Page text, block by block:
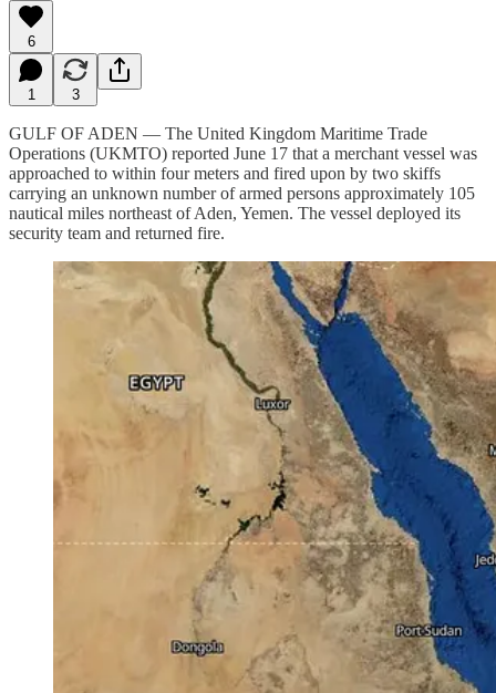
6
1 3
GULF OF ADEN — The United Kingdom Maritime Trade
Operations (UKMTO) reported June 17 that a merchant vessel was
approached to within four meters and fired upon by two skiffs
carrying an unknown number of armed persons approximately 105
nautical miles northeast of Aden, Yemen. The vessel deployed its
security team and returned fire.